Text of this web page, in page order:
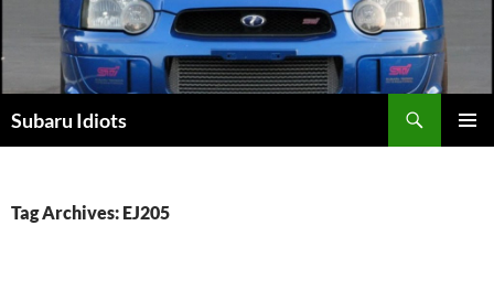
content
Subaru Idiots
Tag Archives: EJ205